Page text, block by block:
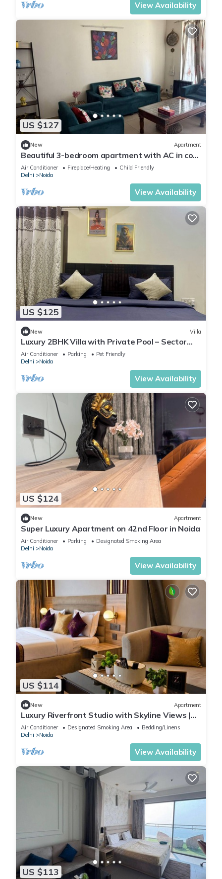
View Availability
US $127
New Apartment
Beautiful 3-bedroom apartment with AC in cool
Noida neighborhood
Air Conditioner Fireplace/Heating
Child Friendly
Delhi
Noida
View Availability
US $125
New Villa
Luxury 2BHK Villa with Private Pool – Sector
135, Noida
Air Conditioner Parking
Pet Friendly
Delhi
Noida
View Availability
US $124
New Apartment
Super Luxury Apartment on 42nd Floor in Noida
Air Conditioner Parking
Designated Smoking Area
Delhi
Noida
View Availability
US $114
New Apartment
Luxury Riverfront Studio with Skyline Views |
Serin by Zenith Suites
Air Conditioner Designated Smoking Area
Bedding/Linens
Delhi
Noida
View Availability
US $113